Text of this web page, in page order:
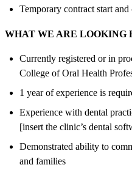
Temporary contract start
WHAT WE ARE LOOKING
Currently registered or in
College of Oral Health
1 year of experience is
Experience with dental
[insert the clinic’s dental
Demonstrated ability to
and families